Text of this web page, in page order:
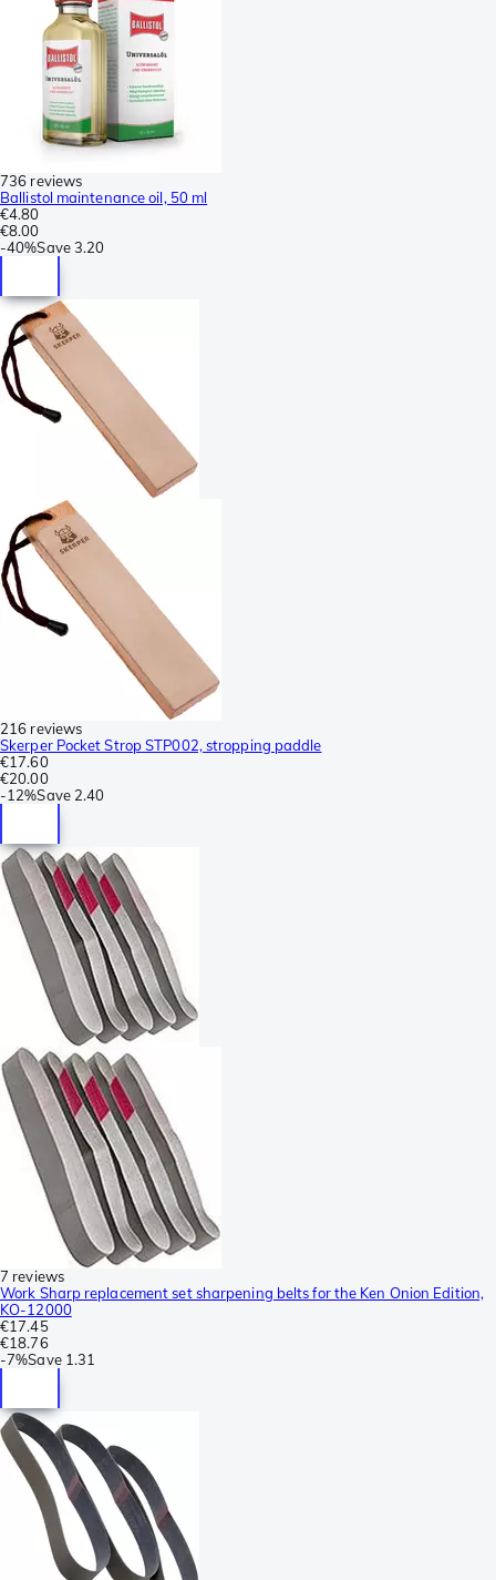
736 reviews
Ballistol maintenance oil, 50 ml
€4.80
€8.00
-40%Save3.20
216 reviews
Skerper Pocket Strop STP002, stropping paddle
€17.60
€20.00
-12%Save 2.40
7 reviews
Work Sharp replacement set sharpening belts for the Ken Onion Edition,
KO-12000
€17.45
€18.76
-7%Save 1.31